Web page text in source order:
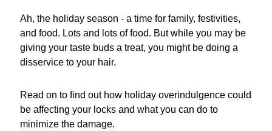
Ah, the holiday season - a time for family, festivities,
and food. Lots and lots of food. But while you may be
giving your taste buds a treat, you might be doing a
disservice to your hair.
Read on to find out how holiday overindulgence could
be affecting your locks and what you can do to
minimize the damage.